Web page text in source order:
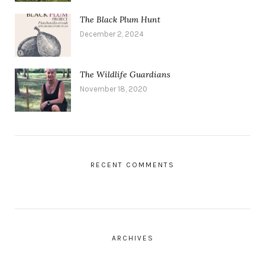
The Black Plum Hunt
December 2, 2024
The Wildlife Guardians
November 18, 2020
RECENT COMMENTS
ARCHIVES